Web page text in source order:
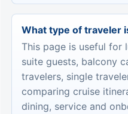
What type of traveler
This page is useful for
suite guests, balcony
travelers, single
comparing cruise
dining, service and